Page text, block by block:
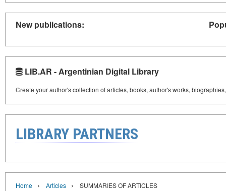
New publications:
LIB.AR - Argentinian Digital Library
Create your author's collection of articles, books, author's works,
LIBRARY PARTNERS
Home › Articles › SUMMARIES OF ARTICLES